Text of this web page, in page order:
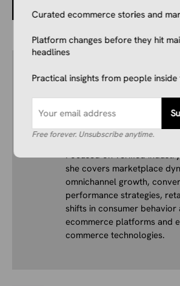
to FIDO Alliance
Ivana Soldat
in ecommerce right now,
updates to the trends on
online.
Focused on verified
she covers marketplace
omnichannel growth,
performance strategies,
shifts in consumer behavior
ecommerce platforms and
commerce technologies.
Curated ecommerce stories and
Platform changes before they hit
headlines
Practical insights from people
Free forever. Unsubscribe anytime.